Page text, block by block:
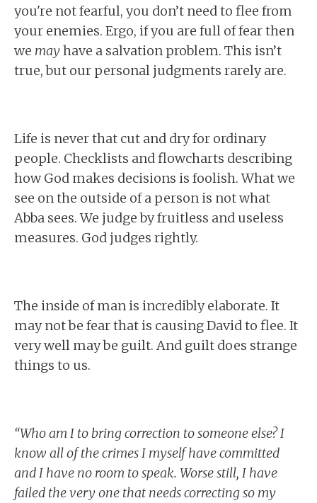
you're not fearful, you don’t need to flee from
your enemies. Ergo, if you are full of fear then
we mayhave a salvation problem. This isn’t
true, but our personal judgments rarely are.
Life is never that cut and dry for ordinary
people. Checklists and flowcharts describing
how God makes decisions is foolish. What we
see on the outside of a person is not what
Abba sees. We judge by fruitless and useless
measures. God judges rightly.
The inside of man is incredibly elaborate. It
may not be fear that is causing David to flee. It
very well may be guilt. And guilt does strange
things to us.
“Who am I to bring correction to someone else? I
know all of the crimes I myself have committed
and I have no room to speak. Worse still, I have
failed the very one that needs correcting so my